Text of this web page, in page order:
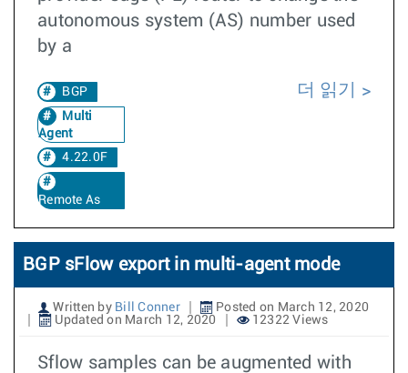
autonomous system (AS) number used
by a
BGP
Multi
Agent
4.22.0F
Remote As
더 읽기
BGP sFlow export in multi-agent mode
Written by Bill Conner
Posted on March 12, 2020
Updated on March 12, 2020
12322 Views
Sflow samples can be augmented with